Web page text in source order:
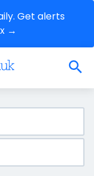
Get alerts
→